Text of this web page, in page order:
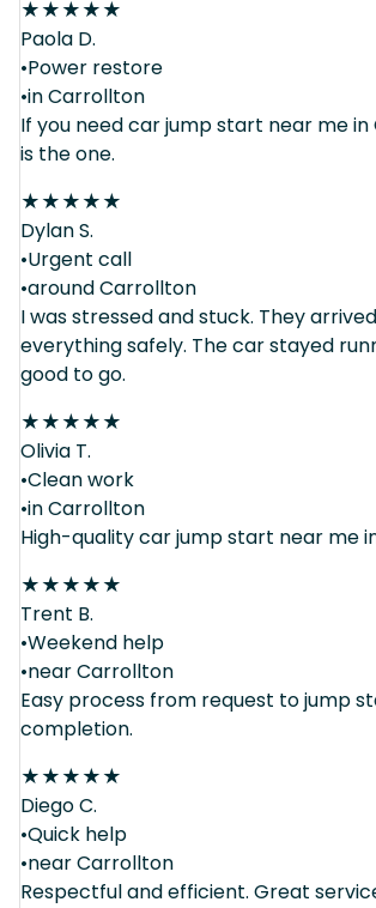
★★★★★
Paola D.
•Power restore
•in Carrollton
If you need car jump start near me
is the one.
★★★★★
Dylan S.
•Urgent call
•around Carrollton
I was stressed and stuck. They
everything safely. The car stayed
good to go.
★★★★★
Olivia T.
•Clean work
•in Carrollton
High-quality car jump start near me
★★★★★
Trent B.
•Weekend help
•near Carrollton
Easy process from request to jump
completion.
★★★★★
Diego C.
•Quick help
•near Carrollton
Respectful and efficient. Great